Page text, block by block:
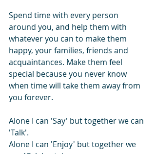
Spend time with every person
around you, and help them with
whatever you can to make them
happy, your families, friends and
acquaintances. Make them feel
special because you never know
when time will take them away from
you forever.
Alone I can 'Say' but together we can
'Talk'.
Alone I can 'Enjoy' but together we